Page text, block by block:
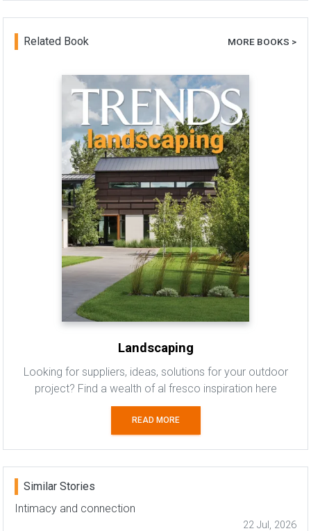
Related Book MORE BOOKS >
Landscaping
Looking for suppliers, ideas, solutions for your outdoor
project? Find a wealth of al fresco inspiration here
READ MORE
Similar Stories
Intimacy and connection
22 Jul, 2026